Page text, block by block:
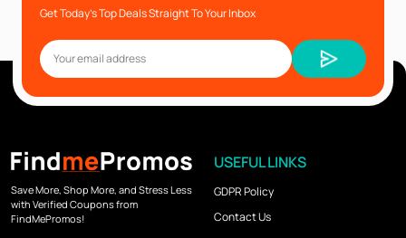
Get Today’s Top Deals Straight To Your Inbox
Save More, Shop More, and Stress Less
with Verified Coupons from
FindMePromos!
USEFUL LINKS
GDPR Policy
Contact Us